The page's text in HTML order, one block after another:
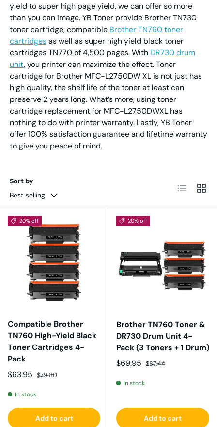
yield to super high page yield, we can offer so more
than you can image. YB Toner provide Brother TN730
toner cartridge, compatible Brother TN760 toner
cartridgesas well as super high yield black toner
cartridges TN770 of 4,500 pages. With DR730 drum
unit, you printer can maximize the effect. Toner
cartridge for Brother MFC-L2750DW XL is not just has
high quality, the shelf life of the toner at least can
preserve 2 years long. What’s more, using toner
cartridge replacement for MFC-L2750DWXL has
nothing to do with printer warranty. Lastly, YB Toner
offer 100% satisfaction guarantee and lifetime warranty
to give you peace of mind.
Sort by
Best selling
List Grid
20% off
Compatible Brother
TN760 High-Yield Black
Toner Cartridges 4-
Pack
Sale price
$63.95 Regular price
$79.80
In stock
Add to cart
20% off
Brother TN760 Toner &
DR730 Drum Unit 4-
Pack (3 Toners + 1 Drum)
Sale price
$69.95 Regular price
$87.44
In stock
Add to cart